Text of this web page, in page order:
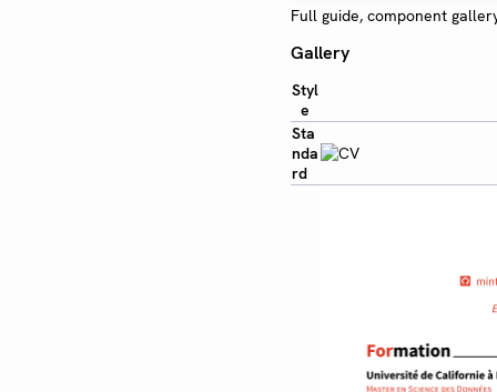
Full guide, component
Gallery
Styl
e
Sta
nda
rd